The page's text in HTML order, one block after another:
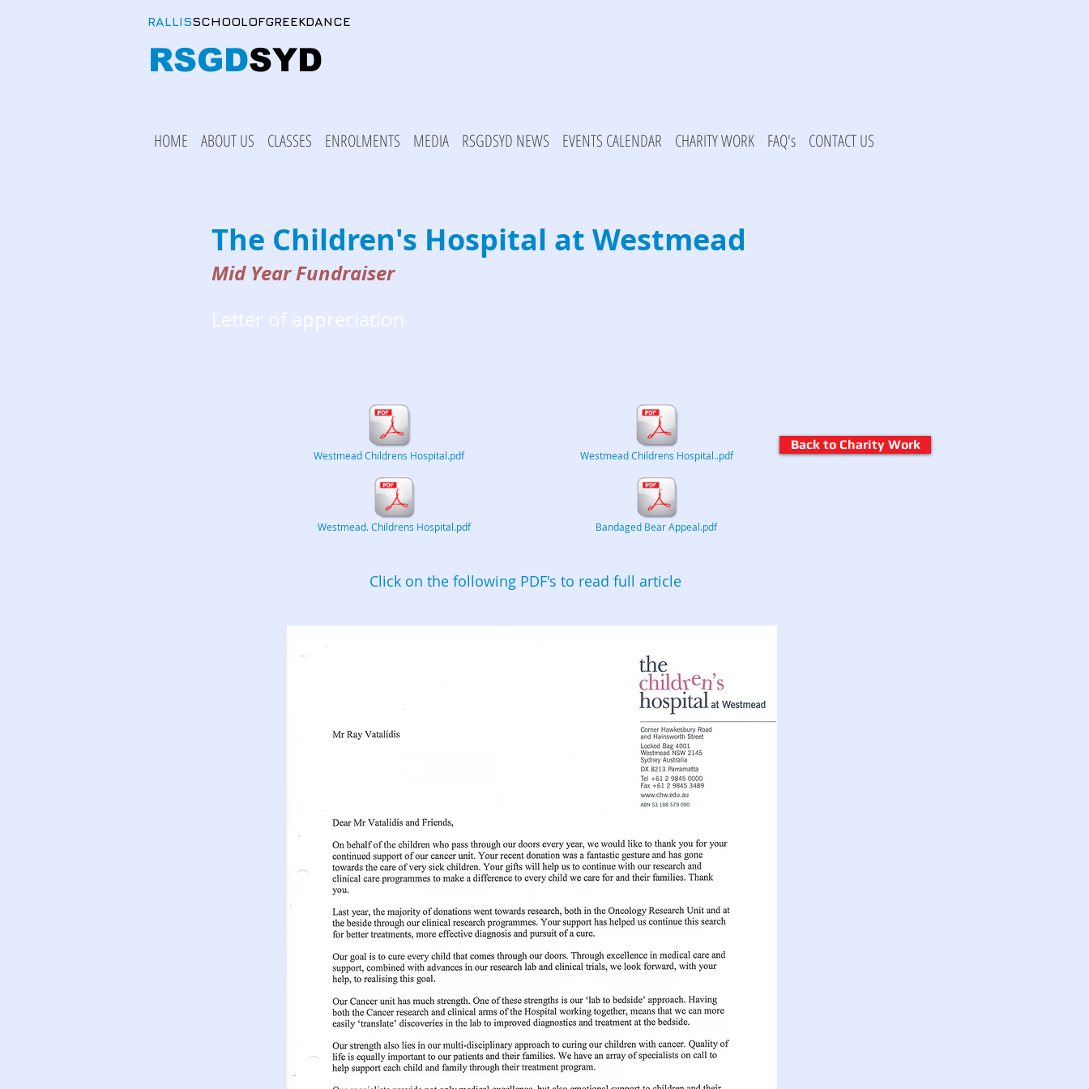
RALLISSCHOOLOFGREEKDANCE
RSGDSYD
HOME ABOUT US CLASSES ENROLMENTS MEDIA RSGDSYD NEWS EVENTS CALENDAR CHARITY WORK FAQ's CONTACT US
The Children's Hospital at Westmead
Mid Year Fundraiser
Letter of appreciation
Westmead Childrens Hospital.pdf
Westmead. Childrens Hospital.pdf
Westmead Childrens Hospital..pdf
Back to Charity Work
Bandaged Bear Appeal.pdf
Click on the following PDF's to read full article